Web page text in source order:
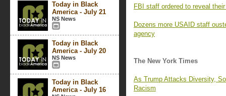
Today in Black
America - July 21
NS News
Today in Black
America - July 20
NS News
Today in Black
America - July 16
FBI staff ordered to reveal
Dozens more USAID staff
agency
The New York Times
As Trump Attacks Diversity,
Racism